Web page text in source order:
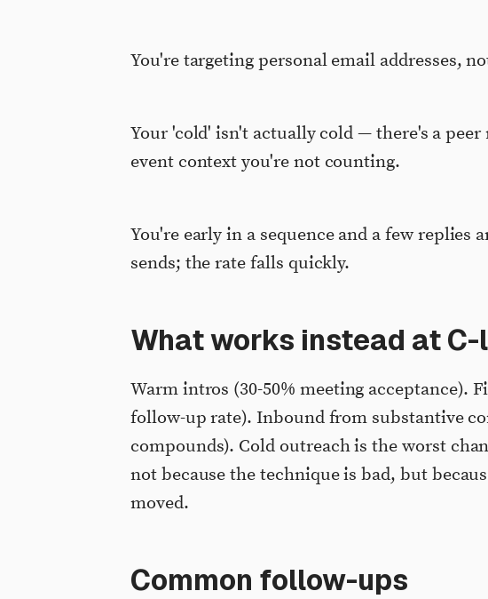
You're targeting personal email addresses,
Your 'cold' isn't actually cold — there's a
event context you're not counting.
You're early in a sequence and a few replies
sends; the rate falls quickly.
What works instead at
Warm intros (30-50% meeting acceptance).
follow-up rate). Inbound from substantive
compounds). Cold outreach is the worst
not because the technique is bad, but
moved.
Common follow-ups